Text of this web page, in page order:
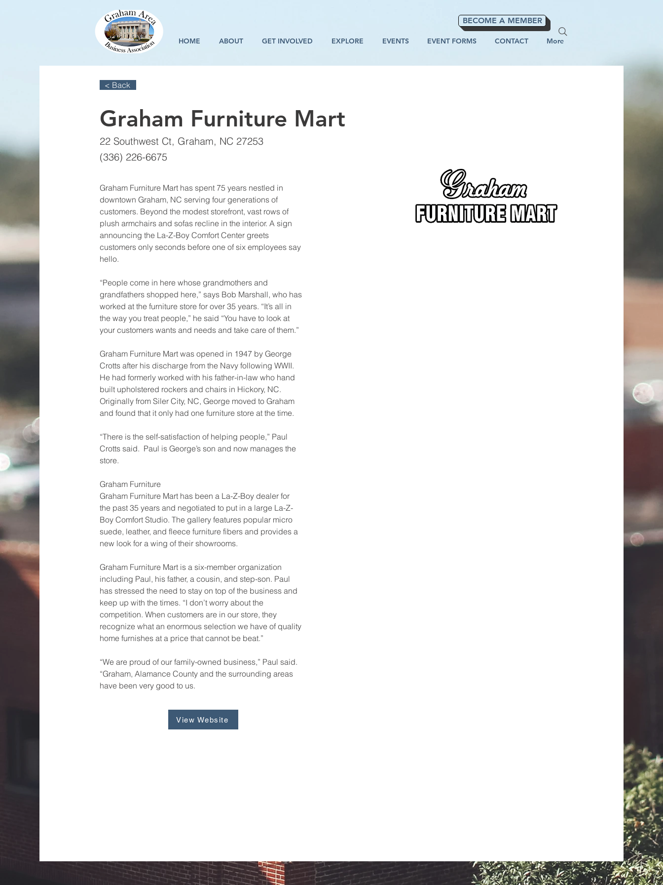
BECOME A MEMBER
HOME ABOUT GET INVOLVED EXPLORE EVENTS EVENT FORMS CONTACT More
< Back
Graham Furniture Mart
22 Southwest Ct, Graham, NC 27253
(336) 226-6675
Graham Furniture Mart has spent 75 years nestled in
downtown Graham, NC serving four generations of
customers. Beyond the modest storefront, vast rows of
plush armchairs and sofas recline in the interior. A sign
announcing the La-Z-Boy Comfort Center greets
customers only seconds before one of six employees say
hello.
“People come in here whose grandmothers and
grandfathers shopped here,” says Bob Marshall, who has
worked at the furniture store for over 35 years. “It’s all in
the way you treat people,” he said “You have to look at
your customers wants and needs and take care of them.”
Graham Furniture Mart was opened in 1947 by George
Crotts after his discharge from the Navy following WWII.
He had formerly worked with his father-in-law who hand
built upholstered rockers and chairs in Hickory, NC.
Originally from Siler City, NC, George moved to Graham
and found that it only had one furniture store at the time.
“There is the self-satisfaction of helping people,” Paul
Crotts said.  Paul is George’s son and now manages the
store.
Graham Furniture
Graham Furniture Mart has been a La-Z-Boy dealer for
the past 35 years and negotiated to put in a large La-Z-
Boy Comfort Studio. The gallery features popular micro
suede, leather, and fleece furniture fibers and provides a
new look for a wing of their showrooms.
Graham Furniture Mart is a six-member organization
including Paul, his father, a cousin, and step-son. Paul
has stressed the need to stay on top of the business and
keep up with the times. “I don’t worry about the
competition. When customers are in our store, they
recognize what an enormous selection we have of quality
home furnishes at a price that cannot be beat.”
“We are proud of our family-owned business,” Paul said.
“Graham, Alamance County and the surrounding areas
have been very good to us.
View Website